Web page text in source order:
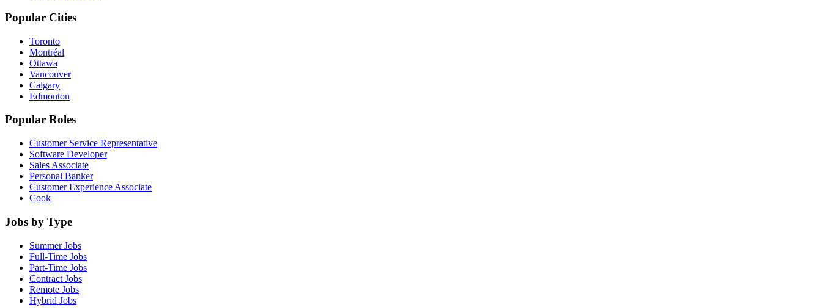
Popular Cities
Toronto
Montréal
Ottawa
Vancouver
Calgary
Edmonton
Popular Roles
Customer Service Representative
Software Developer
Sales Associate
Personal Banker
Customer Experience Associate
Cook
Jobs by Type
Summer Jobs
Full-Time Jobs
Part-Time Jobs
Contract Jobs
Remote Jobs
Hybrid Jobs